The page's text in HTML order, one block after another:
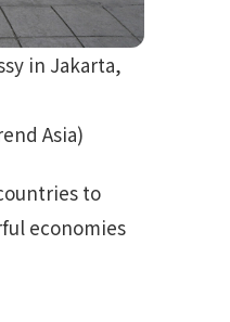
in Jakarta,
Asia)
to
economies